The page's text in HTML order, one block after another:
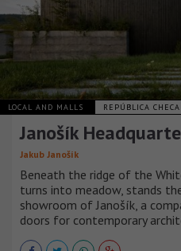
LOCAL AND MALLS REPÚBLICA CHECA
Janošík
Jakub Janošík
Beneath the ridge of the
turns into meadow, stands
showroom of Janošík, a
doors for contemporary